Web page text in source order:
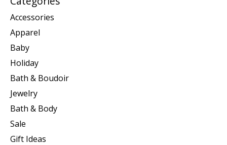
Accessories
Apparel
Baby
Holiday
Bath & Boudoir
Jewelry
Bath & Body
Sale
Gift Ideas